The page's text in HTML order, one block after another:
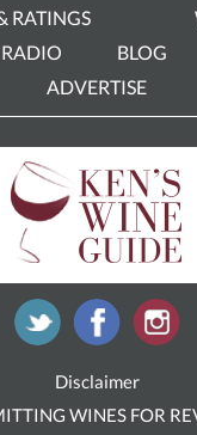
RATINGS
BLOG
ADVERTISE
Disclaimer
WINES FOR